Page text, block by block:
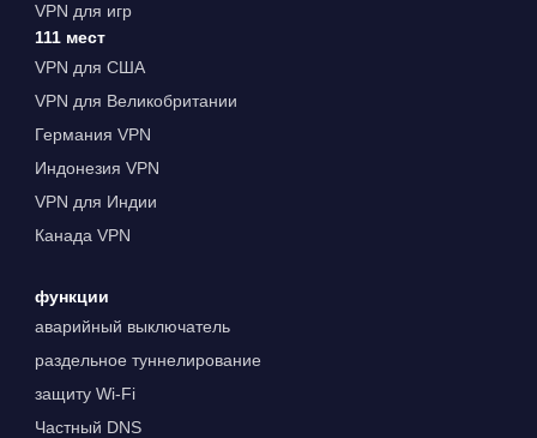
VPN для игр
111 мест
VPN для США
VPN для Великобритании
Германия VPN
Индонезия VPN
VPN для Индии
Канада VPN
функции
аварийный выключатель
раздельное туннелирование
защиту Wi-Fi
Частный DNS